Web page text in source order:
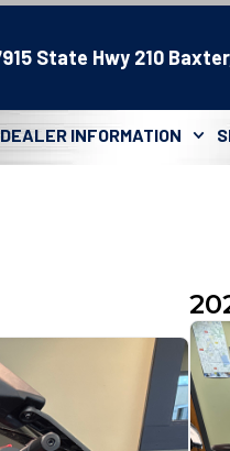
State Hwy 210
DEALER INFORMATION